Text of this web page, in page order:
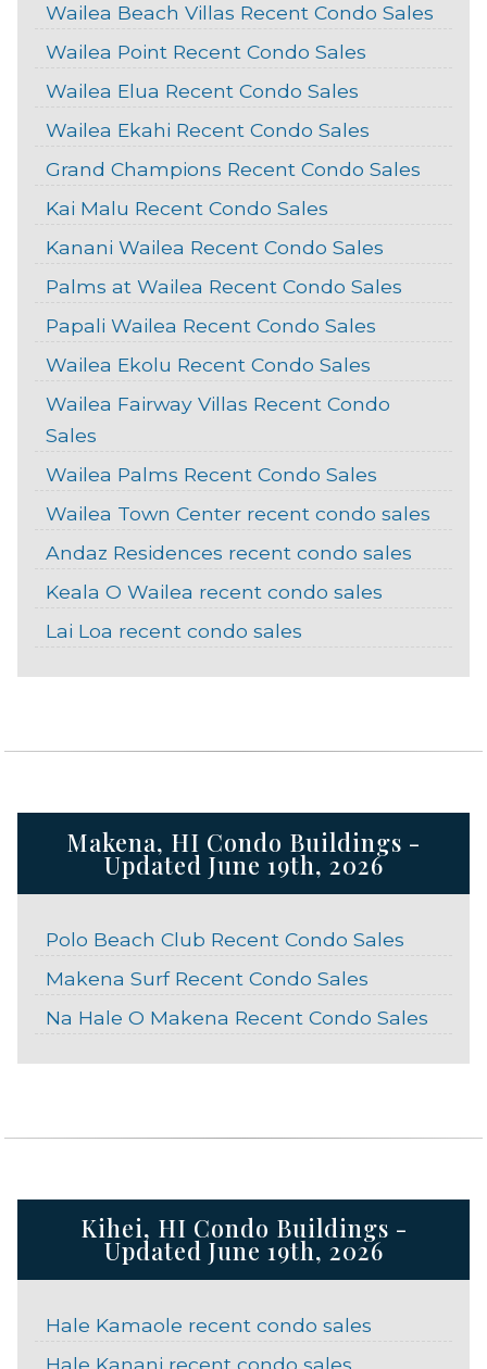
Wailea Beach Villas Recent Condo Sales
Wailea Point Recent Condo Sales
Wailea Elua Recent Condo Sales
Wailea Ekahi Recent Condo Sales
Grand Champions Recent Condo Sales
Kai Malu Recent Condo Sales
Kanani Wailea Recent Condo Sales
Palms at Wailea Recent Condo Sales
Papali Wailea Recent Condo Sales
Wailea Ekolu Recent Condo Sales
Wailea Fairway Villas Recent Condo
Sales
Wailea Palms Recent Condo Sales
Wailea Town Center recent condo sales
Andaz Residences recent condo sales
Keala O Wailea recent condo sales
Lai Loa recent condo sales
Makena, HI Condo Buildings -
Updated June 19th, 2026
Polo Beach Club Recent Condo Sales
Makena Surf Recent Condo Sales
Na Hale O Makena Recent Condo Sales
Kihei, HI Condo Buildings -
Updated June 19th, 2026
Hale Kamaole recent condo sales
Hale Kanani recent condo sales